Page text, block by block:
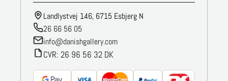
Landlystvej 146, 6715 Esbjerg N
26 66 56 05
info@danishgallery.com
CVR: 26 96 56 32 DK